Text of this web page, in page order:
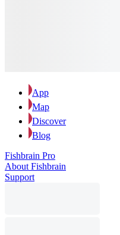
App
Map
Discover
Blog
Fishbrain Pro
About Fishbrain
Support